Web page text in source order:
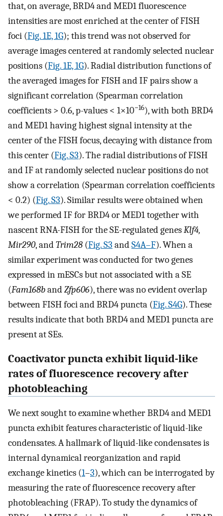
that, on average, BRD4 and MED1 fluorescence
intensities are most enriched at the center of FISH
foci (Fig. 1E, 1G); this trend was not observed for
average images centered at randomly selected nuclear
positions (Fig. 1E, 1G). Radial distribution functions of
the averaged images for FISH and IF pairs show a
significant correlation (Spearman correlation
coefficients > 0.6, p-values < 1×10−16), with both BRD4
and MED1 having highest signal intensity at the
center of the FISH focus, decaying with distance from
this center (Fig. S3). The radial distributions of FISH
and IF at randomly selected nuclear positions do not
show a correlation (Spearman correlation coefficients
< 0.2) (Fig. S3). Similar results were obtained when
we performed IF for BRD4 or MED1 together with
nascent RNA-FISH for the SE-regulated genesKlf4,
Mir290, andTrim28 (Fig. S3 andS4A–F). When a
similar experiment was conducted for two genes
expressed in mESCs but not associated with a SE
(Fam168bandZfp606), there was no evident overlap
between FISH foci and BRD4 puncta (Fig. S4G). These
results indicate that both BRD4 and MED1 puncta are
present at SEs.
Coactivator puncta exhibit liquid-like
rates of fluorescence recovery after
photobleaching
We next sought to examine whether BRD4 and MED1
puncta exhibit features characteristic of liquid-like
condensates. A hallmark of liquid-like condensates is
internal dynamical reorganization and rapid
exchange kinetics (1–3), which can be interrogated by
measuring the rate of fluorescence recovery after
photobleaching (FRAP). To study the dynamics of